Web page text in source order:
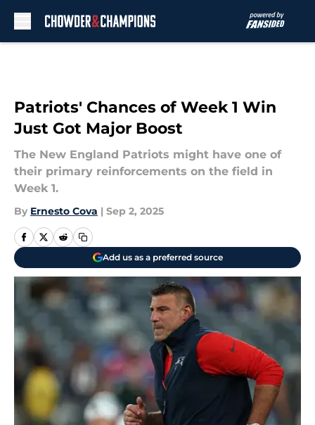
Patriots' Chances of Week 1 Win
Just Got Major Boost
The New England Patriots might have one of
their primary reinforcements on the field in
Week 1.
By Ernesto Cova | Sep 2, 2025
Add us as a preferred source